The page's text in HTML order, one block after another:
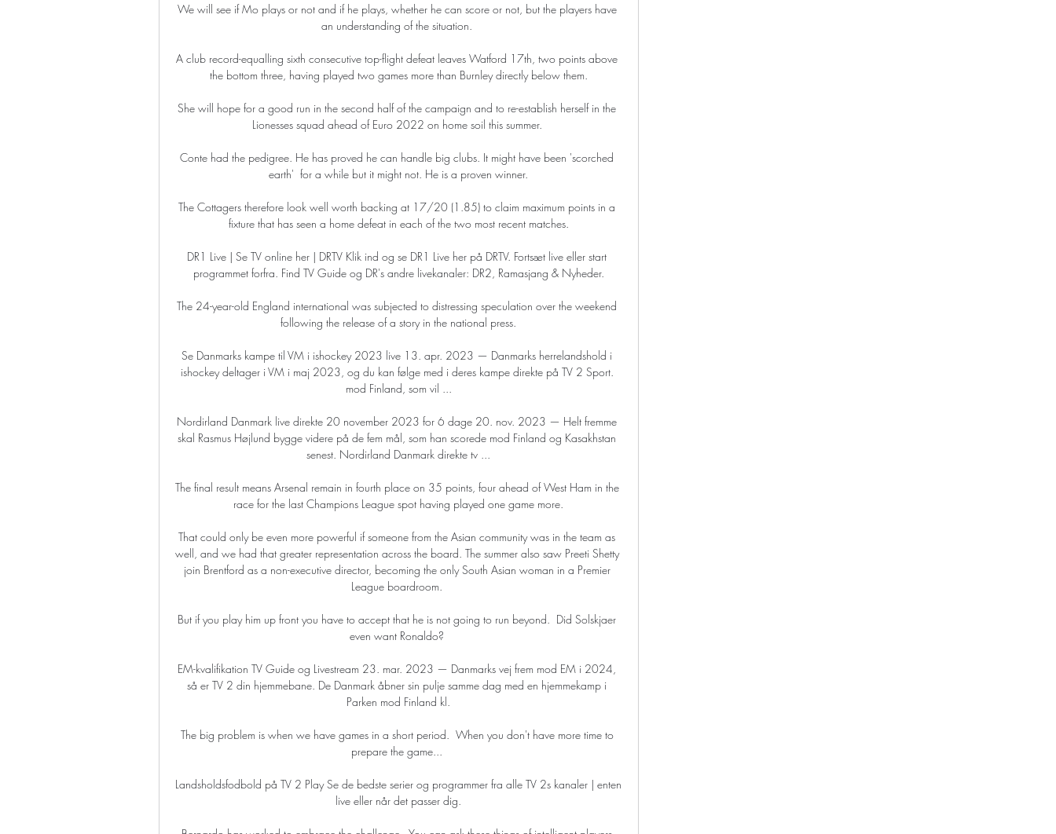
We will see if Mo plays or not and if he plays, whether he can score or not, but the players have
an understanding of the situation.
A club record-equalling sixth consecutive top-flight defeat leaves Watford 17th, two points above
the bottom three, having played two games more than Burnley directly below them.
She will hope for a good run in the second half of the campaign and to re-establish herself in the
Lionesses squad ahead of Euro 2022 on home soil this summer.
Conte had the pedigree. He has proved he can handle big clubs. It might have been 'scorched
earth'  for a while but it might not. He is a proven winner.
The Cottagers therefore look well worth backing at 17/20 (1.85) to claim maximum points in a
fixture that has seen a home defeat in each of the two most recent matches.
DR1 Live | Se TV online her | DRTV Klik ind og se DR1 Live her på DRTV. Fortsæt live eller start
programmet forfra. Find TV Guide og DR's andre livekanaler: DR2, Ramasjang & Nyheder.
The 24-year-old England international was subjected to distressing speculation over the weekend
following the release of a story in the national press.
Se Danmarks kampe til VM i ishockey 2023 live 13. apr. 2023 — Danmarks herrelandshold i
ishockey deltager i VM i maj 2023, og du kan følge med i deres kampe direkte på TV 2 Sport.
mod Finland, som vil ...
Nordirland Danmark live direkte 20 november 2023 for 6 dage 20. nov. 2023 — Helt fremme
skal Rasmus Højlund bygge videre på de fem mål, som han scorede mod Finland og Kasakhstan
senest. Nordirland Danmark direkte tv ...
The final result means Arsenal remain in fourth place on 35 points, four ahead of West Ham in the
race for the last Champions League spot having played one game more.
That could only be even more powerful if someone from the Asian community was in the team as
well, and we had that greater representation across the board. The summer also saw Preeti Shetty
join Brentford as a non-executive director, becoming the only South Asian woman in a Premier
League boardroom.
But if you play him up front you have to accept that he is not going to run beyond.  Did Solskjaer
even want Ronaldo?
EM-kvalifikation TV Guide og Livestream 23. mar. 2023 — Danmarks vej frem mod EM i 2024,
så er TV 2 din hjemmebane. De Danmark åbner sin pulje samme dag med en hjemmekamp i
Parken mod Finland kl.
The big problem is when we have games in a short period.  When you don't have more time to
prepare the game...
Landsholdsfodbold på TV 2 Play Se de bedste serier og programmer fra alle TV 2s kanaler | enten
live eller når det passer dig.